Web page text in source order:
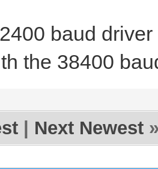
baud
the 38400
Next Newest